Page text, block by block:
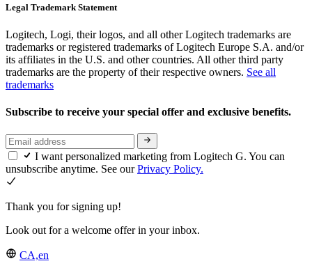
Legal Trademark Statement
Logitech, Logi, their logos, and all other Logitech trademarks are
trademarks or registered trademarks of Logitech Europe S.A. and/or
its affiliates in the U.S. and other countries. All other third party
trademarks are the property of their respective owners. See all
trademarks
Subscribe to receive your special offer and exclusive benefits.
I want personalized marketing from Logitech G. You can
unsubscribe anytime. See ourPrivacy Policy.
Thank you for signing up!
Look out for a welcome offer in your inbox.
CA,en